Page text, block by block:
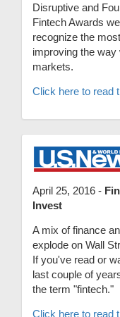
Disruptive and
Fintech Awards
recognize the
improving the way
markets.
Click here to read
April 25, 2016 -
Invest
A mix of finance
explode on Wall
If you've read or
last couple of
the term "fintech."
Click here to read